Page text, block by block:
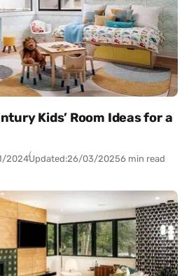
Kids’ Room Ideas for a
2024Updated:26/03/20256 min read